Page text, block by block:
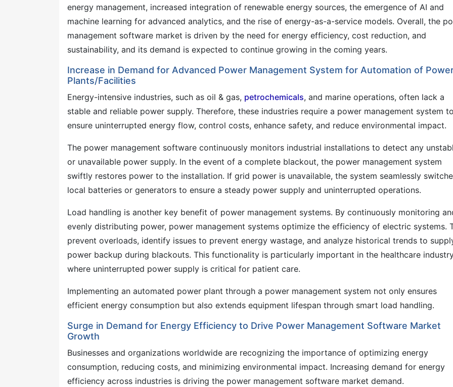
energy management, increased integration of renewable energy sources, the emergence of AI and
machine learning for advanced analytics, and the rise of energy-as-a-service models. Overall, the
management software market is driven by the need for energy efficiency, cost reduction, and
sustainability, and its demand is expected to continue growing in the coming years.
Increase in Demand for Advanced Power Management System for Automation of
Plants/Facilities
Energy-intensive industries, such as oil & gas, petrochemicals, and marine operations, often lack a
stable and reliable power supply. Therefore, these industries require a power management system to
ensure uninterrupted energy flow, control costs, enhance safety, and reduce environmental impact.
The power management software continuously monitors industrial installations to detect any
or unavailable power supply. In the event of a complete blackout, the power management system
swiftly restores power to the installation. If grid power is unavailable, the system seamlessly
local batteries or generators to ensure a steady power supply and uninterrupted operations.
Load handling is another key benefit of power management systems. By continuously monitoring
evenly distributing power, power management systems optimize the efficiency of electric systems.
prevent overloads, identify issues to prevent energy wastage, and analyze historical trends to
power backup during blackouts. This functionality is particularly important in the healthcare
where uninterrupted power supply is critical for patient care.
Implementing an automated power plant through a power management system not only ensures
efficient energy consumption but also extends equipment lifespan through smart load handling.
Surge in Demand for Energy Efficiency to Drive Power Management Software Market
Growth
Businesses and organizations worldwide are recognizing the importance of optimizing energy
consumption, reducing costs, and minimizing environmental impact. Increasing demand for energy
efficiency across industries is driving the power management software market demand.